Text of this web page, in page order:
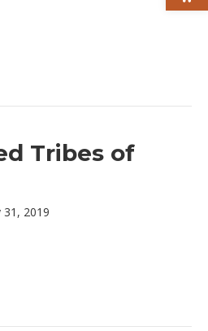
Tribes of
31, 2019